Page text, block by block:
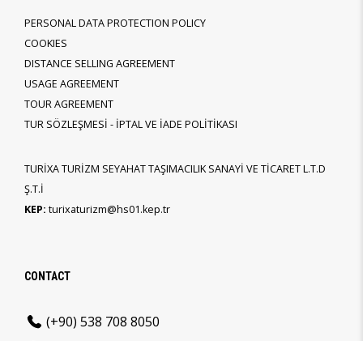
PERSONAL DATA PROTECTION POLICY
COOKIES
DISTANCE SELLING AGREEMENT
USAGE AGREEMENT
TOUR AGREEMENT
TUR SÖZLEŞMESİ - İPTAL VE İADE POLİTİKASI
TURİXA TURİZM SEYAHAT TAŞIMACILIK SANAYİ VE TİCARET L.T.D
Ş.T.İ
KEP: turixaturizm@hs01.kep.tr
CONTACT
(+90) 538 708 8050